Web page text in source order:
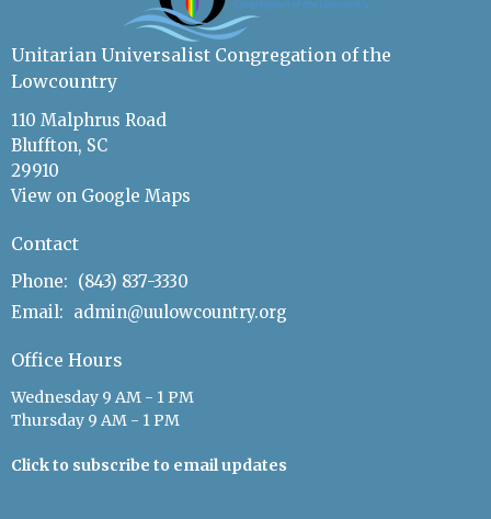
Unitarian Universalist Congregation of the
Lowcountry
110 Malphrus Road
Bluffton, SC
29910
View on Google Maps
Contact
Phone: (843) 837-3330
Email: admin@uulowcountry.org
Office Hours
Wednesday 9 AM - 1 PM
Thursday 9 AM - 1 PM
Click to subscribe to email updates